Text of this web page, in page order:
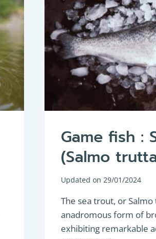
Game fish :
(Salmo
Updated on 29/01/2024
The sea trout, or Salmo
anadromous form of
exhibiting remarkable